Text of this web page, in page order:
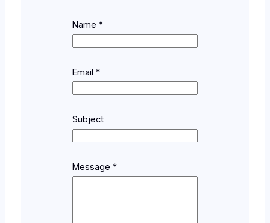
Name *
Email *
a
*
*
Subject
Message *